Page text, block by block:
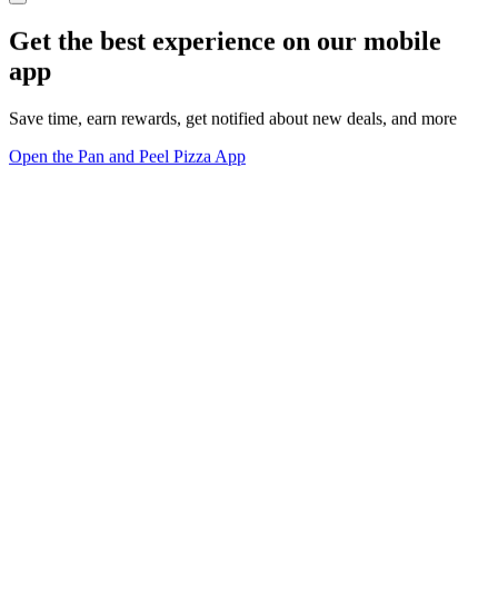
Get the best experience on our mobile
app
Save time, earn rewards, get notified about new deals, and more
Open the Pan and Peel Pizza App